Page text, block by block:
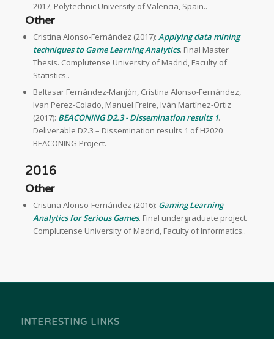
2017, Polytechnic University of Valencia, Spain..
Other
Cristina Alonso-Fernández (2017): Applying data mining
techniques to Game Learning Analytics. Final Master
Thesis. Complutense University of Madrid, Faculty of
Statistics..
Baltasar Fernández-Manjón, Cristina Alonso-Fernández,
Ivan Perez-Colado, Manuel Freire, Iván Martínez-Ortiz
(2017): BEACONING D2.3 - Dissemination results 1.
Deliverable D2.3 – Dissemination results 1 of H2020
BEACONING Project.
2016
Other
Cristina Alonso-Fernández (2016): Gaming Learning
Analytics for Serious Games. Final undergraduate project.
Complutense University of Madrid, Faculty of Informatics..
INTERESTING LINKS